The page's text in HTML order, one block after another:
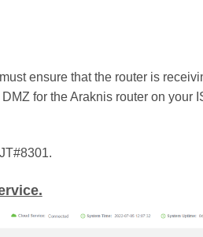
ensure that the router is
for the Araknis router on your